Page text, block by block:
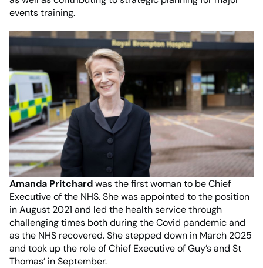
events training.
Amanda Pritchardwas the first woman to be Chief
Executive of the NHS. She was appointed to the position
in August 2021 and led the health service through
challenging times both during the Covid pandemic and
as the NHS recovered. She stepped down in March 2025
and took up the role of Chief Executive of Guy’s and St
Thomas’ in September.